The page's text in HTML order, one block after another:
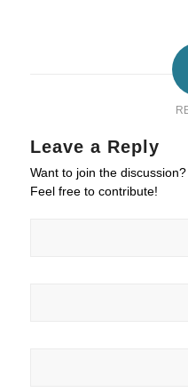
Leave a Reply
Want to join the discussion?
Feel free to contribute!